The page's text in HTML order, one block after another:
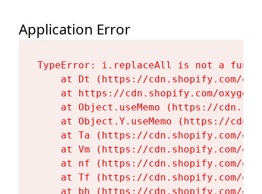
Application Error
TypeError: i.replaceAll is not a
at Dt (https://cdn.shopify.com/
at https://cdn.shopify.com/
at Object.useMemo (https://
at Object.Y.useMemo (https://
at Ta (https://cdn.shopify.com/
at Vm (https://cdn.shopify.com/
at nf (https://cdn.shopify.com/
at Tf (https://cdn.shopify.com/
at bh (https://cdn.shopify.com/